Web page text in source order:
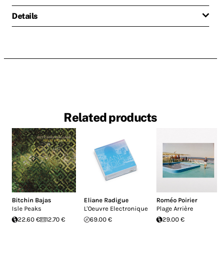
Details
Related products
Bitchin Bajas
Isle Peaks
22.60 €
12.70 €
Eliane Radigue
L'Oeuvre Electronique
69.00 €
Roméo Poirier
Plage Arrière
29.00 €